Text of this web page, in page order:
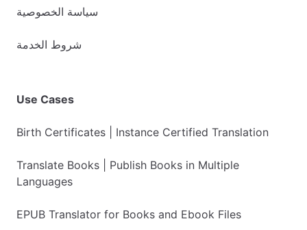
سياسة الخصوصية
شروط الخدمة
Use Cases
Birth Certificates | Instance Certified Translation
Translate Books | Publish Books in Multiple
Languages
EPUB Translator for Books and Ebook Files